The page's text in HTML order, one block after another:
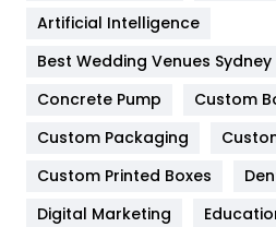
Furniture
Game
General
Google Algorithms
Artificial Intelligence
Best Wedding Venues Sydney
Concrete Pump
Custom
Custom Packaging
Custom Printed Boxes
Digital Marketing